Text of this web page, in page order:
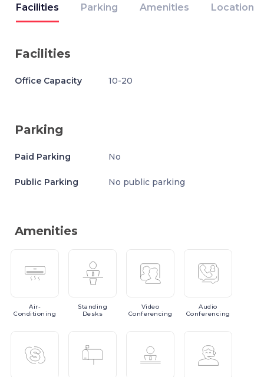
Facilities Parking Amenities Location
Facilities
Office Capacity 10-20
Parking
Paid Parking No
Public Parking No public parking
Amenities
Air-
Conditioning
Standing
Desks
Video
Conferencing
Audio
Conferencing